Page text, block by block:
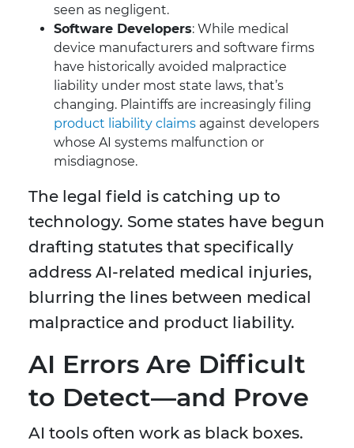
seen as negligent.
Software Developers: While medical
device manufacturers and software firms
have historically avoided malpractice
liability under most state laws, that’s
changing. Plaintiffs are increasingly filing
product liability claims against developers
whose AI systems malfunction or
misdiagnose.
The legal field is catching up to
technology. Some states have begun
drafting statutes that specifically
address AI-related medical injuries,
blurring the lines between medical
malpractice and product liability.
AI Errors Are Difficult
to Detect—and Prove
AI tools often work as black boxes.